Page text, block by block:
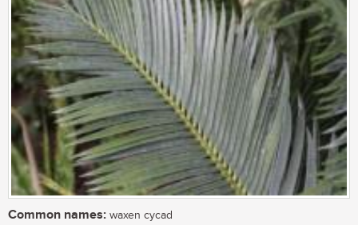
Common names: waxen cycad